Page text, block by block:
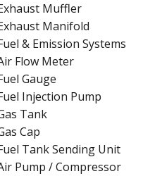
Muffler
Manifold
& Emission Systems
Flow Meter
Gauge
Injection Pump
Tank
Cap
Tank Sending Unit
Pump / Compressor